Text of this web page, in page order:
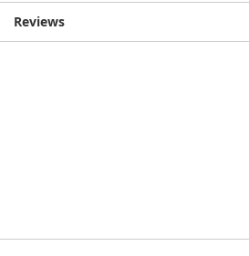
Reviews